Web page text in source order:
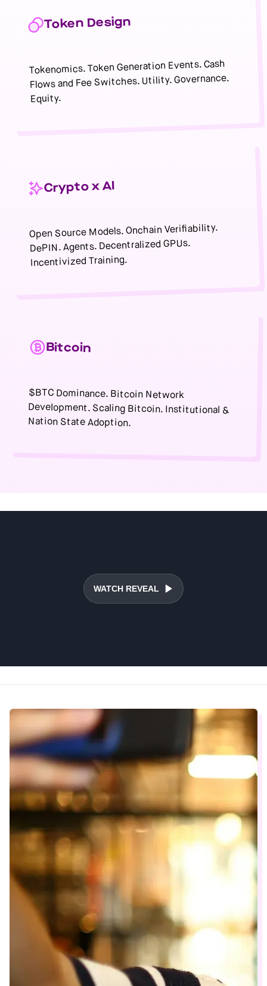
Token Design
Tokenomics. Token Generation Events. Cash
Flows and Fee Switches. Utility. Governance.
Equity.
Crypto x AI
Open Source Models. Onchain Verifiability.
DePIN. Agents. Decentralized GPUs.
Incentivized Training.
Bitcoin
$BTC Dominance. Bitcoin Network
Development. Scaling Bitcoin. Institutional &
Nation State Adoption.
WATCH REVEAL